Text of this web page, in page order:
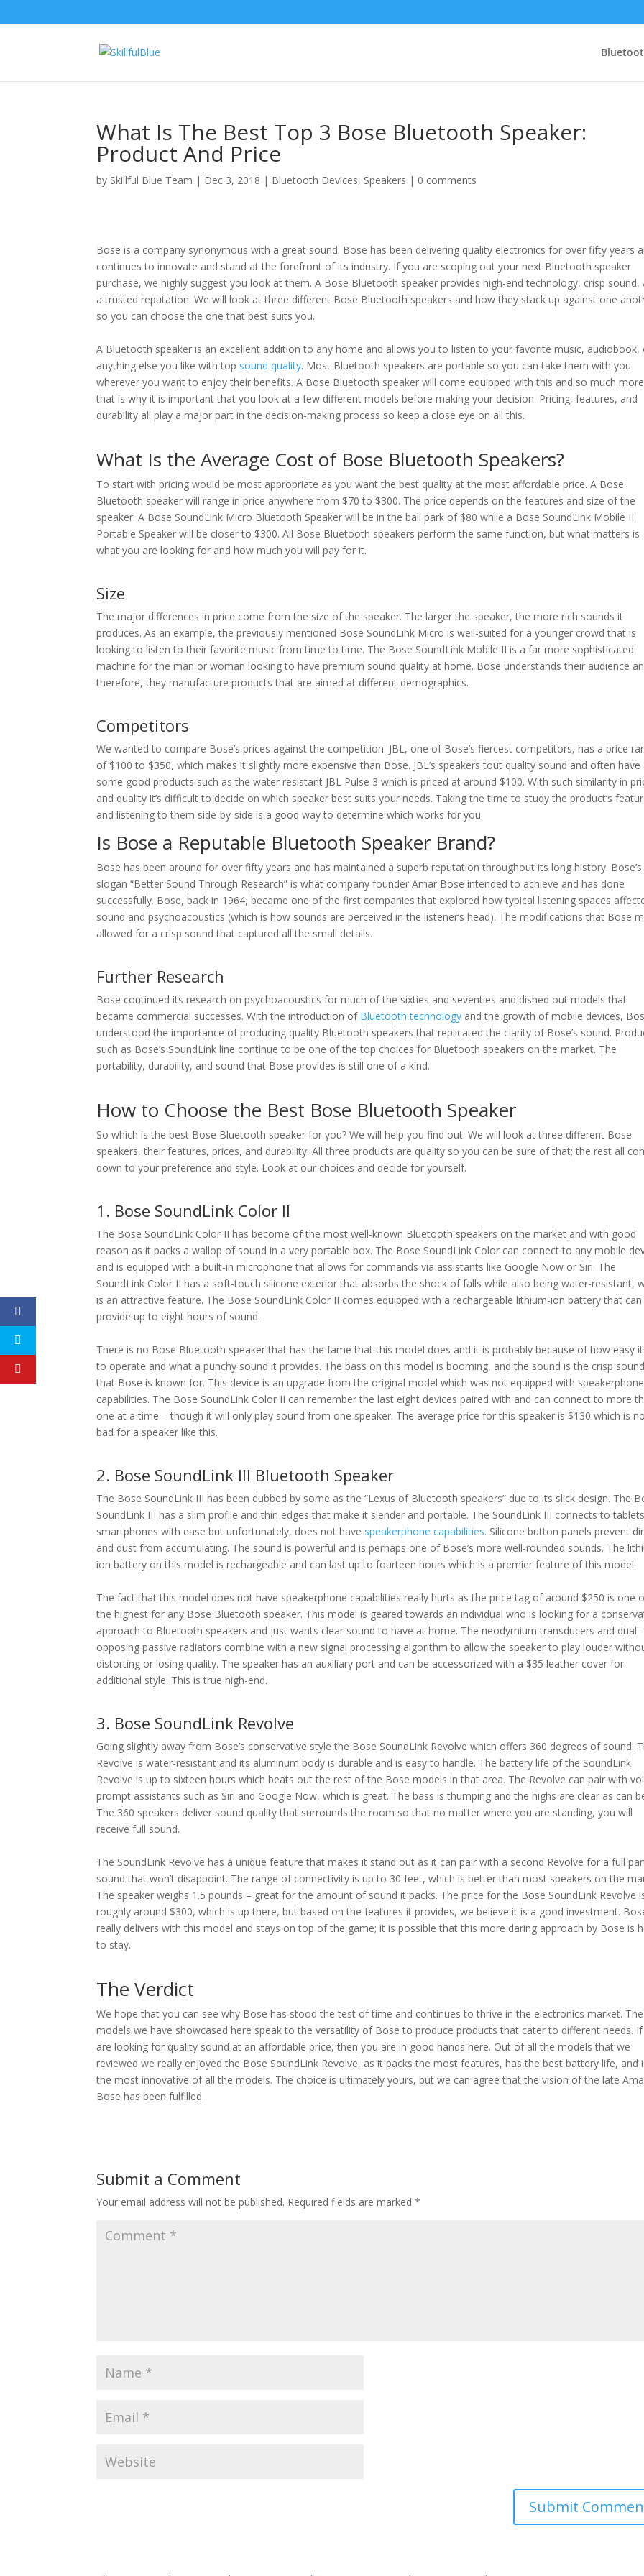
What Is The Best Top 3 Bose Bluetooth Speaker:
Product And Price
by Skillful Blue Team | Dec 3, 2018 | Bluetooth Devices, Speakers | 0 comments
Bose is a company synonymous with a great sound. Bose has been delivering quality electronics for over fifty years
continues to innovate and stand at the forefront of its industry. If you are scoping out your next Bluetooth speaker
purchase, we highly suggest you look at them. A Bose Bluetooth speaker provides high-end technology, crisp sound,
a trusted reputation. We will look at three different Bose Bluetooth speakers and how they stack up against one
so you can choose the one that best suits you.
A Bluetooth speaker is an excellent addition to any home and allows you to listen to your favorite music, audiobook,
anything else you like with top sound quality. Most Bluetooth speakers are portable so you can take them with you
wherever you want to enjoy their benefits. A Bose Bluetooth speaker will come equipped with this and so much
that is why it is important that you look at a few different models before making your decision. Pricing, features, and
durability all play a major part in the decision-making process so keep a close eye on all this.
What Is the Average Cost of Bose Bluetooth Speakers?
To start with pricing would be most appropriate as you want the best quality at the most affordable price. A Bose
Bluetooth speaker will range in price anywhere from $70 to $300. The price depends on the features and size of the
speaker. A Bose SoundLink Micro Bluetooth Speaker will be in the ball park of $80 while a Bose SoundLink Mobile II
Portable Speaker will be closer to $300. All Bose Bluetooth speakers perform the same function, but what matters is
what you are looking for and how much you will pay for it.
Size
The major differences in price come from the size of the speaker. The larger the speaker, the more rich sounds it
produces. As an example, the previously mentioned Bose SoundLink Micro is well-suited for a younger crowd that is
looking to listen to their favorite music from time to time. The Bose SoundLink Mobile II is a far more sophisticated
machine for the man or woman looking to have premium sound quality at home. Bose understands their audience
therefore, they manufacture products that are aimed at different demographics.
Competitors
We wanted to compare Bose’s prices against the competition. JBL, one of Bose’s fiercest competitors, has a price
of $100 to $350, which makes it slightly more expensive than Bose. JBL’s speakers tout quality sound and often have
some good products such as the water resistant JBL Pulse 3 which is priced at around $100. With such similarity in
and quality it’s difficult to decide on which speaker best suits your needs. Taking the time to study the product’s
and listening to them side-by-side is a good way to determine which works for you.
Is Bose a Reputable Bluetooth Speaker Brand?
Bose has been around for over fifty years and has maintained a superb reputation throughout its long history. Bose’s
slogan “Better Sound Through Research” is what company founder Amar Bose intended to achieve and has done
successfully. Bose, back in 1964, became one of the first companies that explored how typical listening spaces
sound and psychoacoustics (which is how sounds are perceived in the listener’s head). The modifications that Bose
allowed for a crisp sound that captured all the small details.
Further Research
Bose continued its research on psychoacoustics for much of the sixties and seventies and dished out models that
became commercial successes. With the introduction of Bluetooth technology and the growth of mobile devices,
understood the importance of producing quality Bluetooth speakers that replicated the clarity of Bose’s sound.
such as Bose’s SoundLink line continue to be one of the top choices for Bluetooth speakers on the market. The
portability, durability, and sound that Bose provides is still one of a kind.
How to Choose the Best Bose Bluetooth Speaker
So which is the best Bose Bluetooth speaker for you? We will help you find out. We will look at three different Bose
speakers, their features, prices, and durability. All three products are quality so you can be sure of that; the rest all
down to your preference and style. Look at our choices and decide for yourself.
1. Bose SoundLink Color II
The Bose SoundLink Color II has become of the most well-known Bluetooth speakers on the market and with good
reason as it packs a wallop of sound in a very portable box. The Bose SoundLink Color can connect to any mobile
and is equipped with a built-in microphone that allows for commands via assistants like Google Now or Siri. The
SoundLink Color II has a soft-touch silicone exterior that absorbs the shock of falls while also being water-resistant,
is an attractive feature. The Bose SoundLink Color II comes equipped with a rechargeable lithium-ion battery that can
provide up to eight hours of sound.
There is no Bose Bluetooth speaker that has the fame that this model does and it is probably because of how easy
to operate and what a punchy sound it provides. The bass on this model is booming, and the sound is the crisp sound
that Bose is known for. This device is an upgrade from the original model which was not equipped with speakerphone
capabilities. The Bose SoundLink Color II can remember the last eight devices paired with and can connect to more
one at a time – though it will only play sound from one speaker. The average price for this speaker is $130 which is
bad for a speaker like this.
2. Bose SoundLink III Bluetooth Speaker
The Bose SoundLink III has been dubbed by some as the “Lexus of Bluetooth speakers” due to its slick design. The
SoundLink III has a slim profile and thin edges that make it slender and portable. The SoundLink III connects to
smartphones with ease but unfortunately, does not have speakerphone capabilities. Silicone button panels prevent
and dust from accumulating. The sound is powerful and is perhaps one of Bose’s more well-rounded sounds. The
ion battery on this model is rechargeable and can last up to fourteen hours which is a premier feature of this model.
The fact that this model does not have speakerphone capabilities really hurts as the price tag of around $250 is one
the highest for any Bose Bluetooth speaker. This model is geared towards an individual who is looking for a
approach to Bluetooth speakers and just wants clear sound to have at home. The neodymium transducers and dual-
opposing passive radiators combine with a new signal processing algorithm to allow the speaker to play louder
distorting or losing quality. The speaker has an auxiliary port and can be accessorized with a $35 leather cover for
additional style. This is true high-end.
3. Bose SoundLink Revolve
Going slightly away from Bose’s conservative style the Bose SoundLink Revolve which offers 360 degrees of sound.
Revolve is water-resistant and its aluminum body is durable and is easy to handle. The battery life of the SoundLink
Revolve is up to sixteen hours which beats out the rest of the Bose models in that area. The Revolve can pair with
prompt assistants such as Siri and Google Now, which is great. The bass is thumping and the highs are clear as can
The 360 speakers deliver sound quality that surrounds the room so that no matter where you are standing, you will
receive full sound.
The SoundLink Revolve has a unique feature that makes it stand out as it can pair with a second Revolve for a full
sound that won’t disappoint. The range of connectivity is up to 30 feet, which is better than most speakers on the
The speaker weighs 1.5 pounds – great for the amount of sound it packs. The price for the Bose SoundLink Revolve
roughly around $300, which is up there, but based on the features it provides, we believe it is a good investment.
really delivers with this model and stays on top of the game; it is possible that this more daring approach by Bose is
to stay.
The Verdict
We hope that you can see why Bose has stood the test of time and continues to thrive in the electronics market. The
models we have showcased here speak to the versatility of Bose to produce products that cater to different needs.
are looking for quality sound at an affordable price, then you are in good hands here. Out of all the models that we
reviewed we really enjoyed the Bose SoundLink Revolve, as it packs the most features, has the best battery life, and
the most innovative of all the models. The choice is ultimately yours, but we can agree that the vision of the late
Bose has been fulfilled.
Submit a Comment
Your email address will not be published. Required fields are marked*